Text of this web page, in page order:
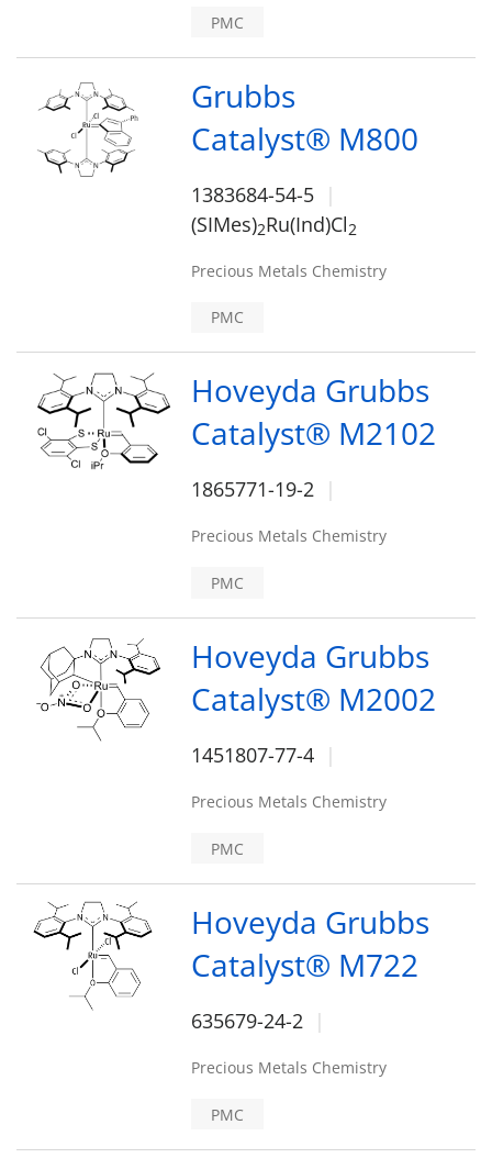
PMC
Grubbs
Catalyst® M800
1383684-54-5
(SIMes)2Ru(Ind)Cl2
Precious Metals Chemistry
PMC
Hoveyda Grubbs
Catalyst® M2102
1865771-19-2
Precious Metals Chemistry
PMC
Hoveyda Grubbs
Catalyst® M2002
1451807-77-4
Precious Metals Chemistry
PMC
Hoveyda Grubbs
Catalyst® M722
635679-24-2
Precious Metals Chemistry
PMC